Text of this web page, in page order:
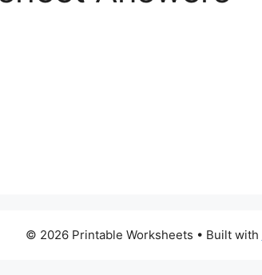
© 2026 Printable Worksheets • Built with